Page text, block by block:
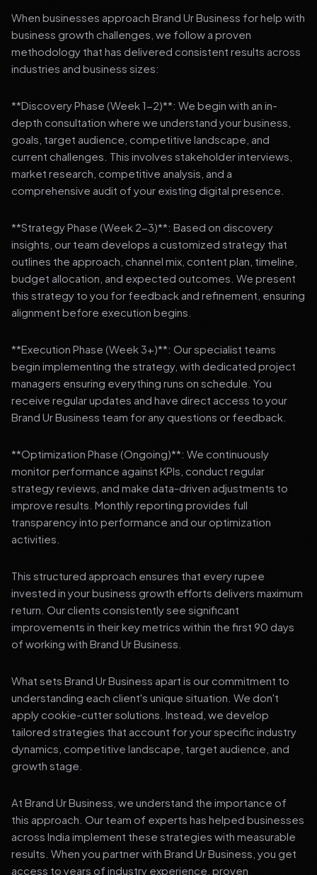
When businesses approach Brand Ur Business for help with
business growth challenges, we follow a proven
methodology that has delivered consistent results across
industries and business sizes:
**Discovery Phase (Week 1-2)**: We begin with an in-
depth consultation where we understand your business,
goals, target audience, competitive landscape, and
current challenges. This involves stakeholder interviews,
market research, competitive analysis, and a
comprehensive audit of your existing digital presence.
**Strategy Phase (Week 2-3)**: Based on discovery
insights, our team develops a customized strategy that
outlines the approach, channel mix, content plan, timeline,
budget allocation, and expected outcomes. We present
this strategy to you for feedback and refinement, ensuring
alignment before execution begins.
**Execution Phase (Week 3+)**: Our specialist teams
begin implementing the strategy, with dedicated project
managers ensuring everything runs on schedule. You
receive regular updates and have direct access to your
Brand Ur Business team for any questions or feedback.
**Optimization Phase (Ongoing)**: We continuously
monitor performance against KPIs, conduct regular
strategy reviews, and make data-driven adjustments to
improve results. Monthly reporting provides full
transparency into performance and our optimization
activities.
This structured approach ensures that every rupee
invested in your business growth efforts delivers maximum
return. Our clients consistently see significant
improvements in their key metrics within the first 90 days
of working with Brand Ur Business.
What sets Brand Ur Business apart is our commitment to
understanding each client's unique situation. We don't
apply cookie-cutter solutions. Instead, we develop
tailored strategies that account for your specific industry
dynamics, competitive landscape, target audience, and
growth stage.
At Brand Ur Business, we understand the importance of
this approach. Our team of experts has helped businesses
across India implement these strategies with measurable
results. When you partner with Brand Ur Business, you get
access to years of industry experience, proven